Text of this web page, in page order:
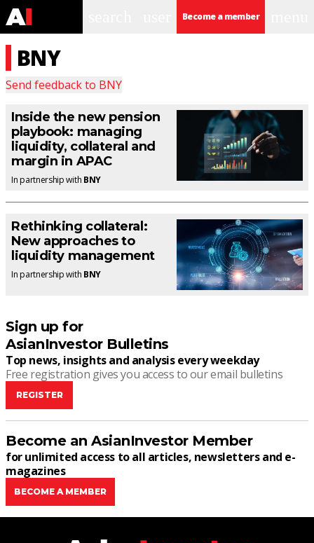
Become a member
BNY
Send feedback to BNY
Inside the new pension
playbook: managing
liquidity, collateral and
margin in APAC
In partnership with BNY
Rethinking collateral:
New approaches to
liquidity management
In partnership with BNY
Sign up for
AsianInvestor Bulletins
Top news, insights and analysis every weekday
Free registration gives you access to our email bulletins
REGISTER
Become an AsianInvestor Member
for unlimited access to all articles, newsletters and e-
magazines
BECOME A MEMBER